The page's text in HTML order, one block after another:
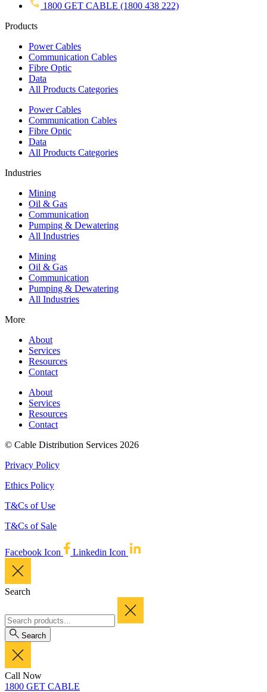
1800 GET CABLE (1800 438 222)
Products
Power Cables
Communication Cables
Fibre Optic
Data
All Products Categories
Power Cables
Communication Cables
Fibre Optic
Data
All Products Categories
Industries
Mining
Oil & Gas
Communication
Pumping & Dewatering
All Industries
Mining
Oil & Gas
Communication
Pumping & Dewatering
All Industries
More
About
Services
Resources
Contact
About
Services
Resources
Contact
© Cable Distribution Services 2026
Privacy Policy
Ethics Policy
T&Cs of Use
T&Cs of Sale
Facebook Icon Linkedin Icon
Search
Search
Call Now
1800 GET CABLE